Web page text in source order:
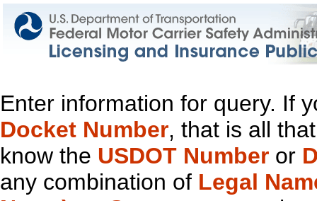
Enter information for query. If
Docket Number, that is all
know the USDOT Number or
any combination of Legal